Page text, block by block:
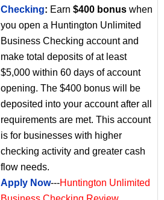
Checking: Earn $400 bonus when
you open a Huntington Unlimited
Business Checking account and
make total deposits of at least
$5,000 within 60 days of account
opening. The $400 bonus will be
deposited into your account after all
requirements are met. This account
is for businesses with higher
checking activity and greater cash
flow needs.
Apply Now---Huntington Unlimited